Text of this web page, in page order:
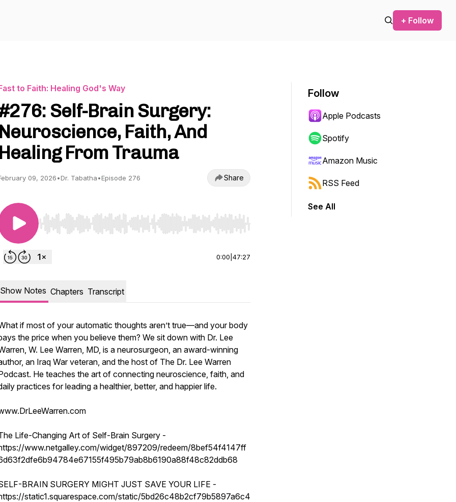
+ Follow
to Faith: Healing God's Way
Self-Brain Surgery:
Neuroscience, Faith, And
Healing From Trauma
09, 2026•Dr. Tabatha•Episode 276 Share
Use Left/Right to seek, Home/End to jump to start or end. Hold shift to jump forward or backward.
0:00 47:27
Show Notes Chapters Transcript
if most of your automatic thoughts aren’t true—and your body
the price when you believe them? We sit down with Dr. Lee
W. Lee Warren, MD, is a neurosurgeon, an award-winning
an Iraq War veteran, and the host of The Dr. Lee Warren
He teaches the art of connecting neuroscience, faith, and
practices for leading a healthier, better, and happier life.
Life-Changing Art of Self-Brain Surgery -
www.netgalley.com/widget/897209/redeem/8bef54f4147ff
BRAIN SURGERY MIGHT JUST SAVE YOUR LIFE -
static1.squarespace.com/static/5bd26c48b2cf79b5897a6c4
Follow
Apple Podcasts
Spotify
Amazon Music
RSS Feed
See All